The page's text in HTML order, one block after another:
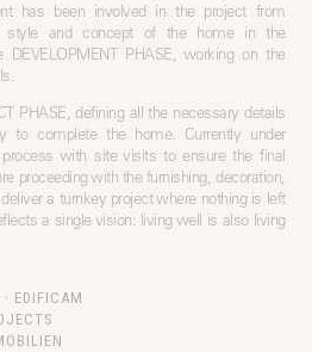
has been involved in the project from
style and concept of the home in the
DEVELOPMENT PHASE, working on the
PHASE, defining all the necessary details
to complete the home. Currently under
with site visits to ensure the final
proceeding with the furnishing, decoration,
a turnkey project where nothing is left
a single vision: living well is also living
· EDIFICAM